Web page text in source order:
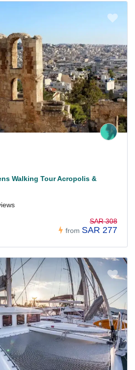
Walking Tour Acropolis &
from
SAR 308
SAR 277